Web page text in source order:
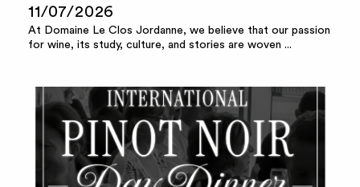
11/07/2026
At Domaine Le Clos Jordanne, we believe that our passion
for wine, its study, culture, and stories are woven ...